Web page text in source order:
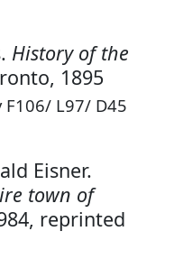
History of the
1895
F106/ L97/ D45
Eisner.
town of
reprinted